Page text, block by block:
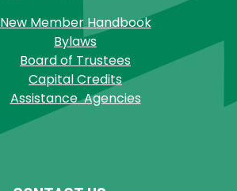
New Member Handbook
Bylaws
Board of Trustees
Capital Credits
Assistance Agencies